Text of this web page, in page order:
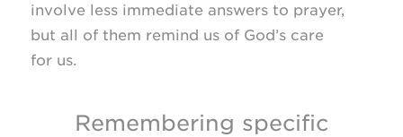
involve less immediate answers to prayer,
but all of them remind us of God’s care
for us.
Remembering specific